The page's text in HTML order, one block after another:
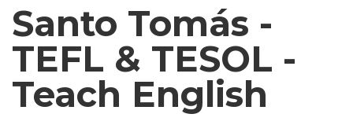
Santo Tomás -
TEFL & TESOL -
Teach English